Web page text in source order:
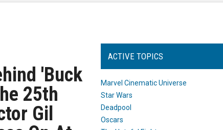
'Buck
25th
Gil
ACTIVE TOPICS
Marvel Cinematic Universe
Star Wars
Deadpool
Oscars